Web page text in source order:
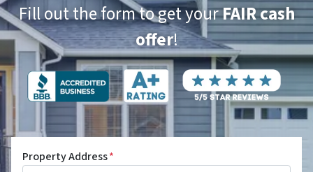
Fill out the form to get yourFAIR cash
offer!
Property Address*